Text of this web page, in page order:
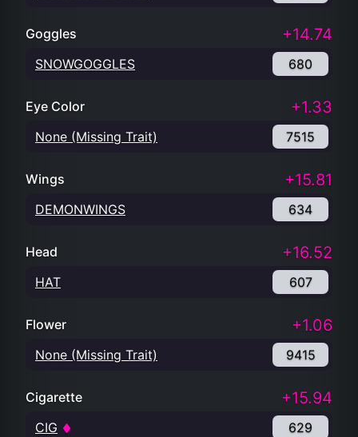
Goggles +14.74
SNOWGOGGLES 680
Eye Color +1.33
None (Missing Trait) 7515
Wings +15.81
DEMONWINGS 634
Head +16.52
HAT 607
Flower +1.06
None (Missing Trait) 9415
Cigarette +15.94
CIG 629